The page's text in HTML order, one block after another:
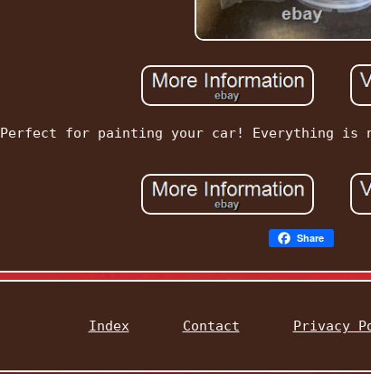
Perfect for painting your car! Everything is
Share
Index Contact Privacy